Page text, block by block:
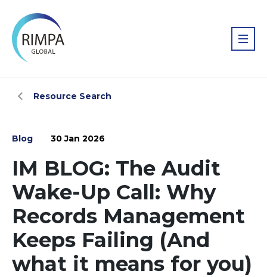
Resource Search
Blog 30 Jan 2026
IM BLOG: The Audit
Wake-Up Call: Why
Records Management
Keeps Failing (And
what it means for you)